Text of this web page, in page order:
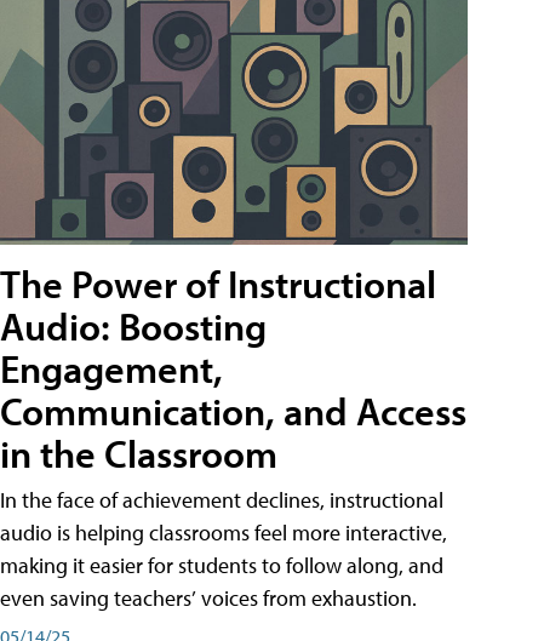
The Power of Instructional
Audio: Boosting
Engagement,
Communication, and Access
in the Classroom
In the face of achievement declines, instructional
audio is helping classrooms feel more interactive,
making it easier for students to follow along, and
even saving teachers’ voices from exhaustion.